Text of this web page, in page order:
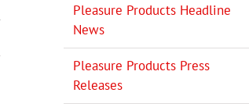
Pleasure Products Headline
News
Pleasure Products Press
Releases